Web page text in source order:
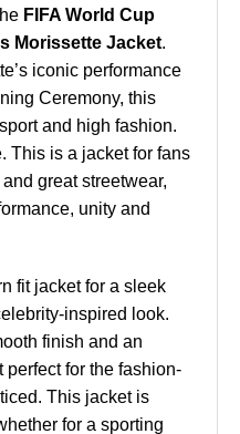
FIFA World Cup
Morissette Jacket.
iconic performance
Ceremony, this
and high fashion.
This is a jacket for fans
great streetwear,
unity and
fit jacket for a sleek
inspired look.
finish and an
for the fashion-
This jacket is
for a sporting